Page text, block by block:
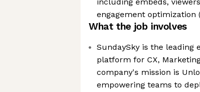
engagement optimization
What the job involves
SundaySky is the leading
platform for CX,
company's mission is
empowering teams to